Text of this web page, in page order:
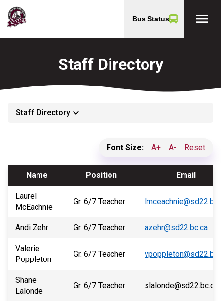
Bus Status menu
Staff Directory
Staff Directory keyboard_arrow_down
Font Size: A+ A- Reset
Name Position Email
Laurel
McEachnie
Gr. 6/7 Teacher
Andi Zehr Gr. 6/7 Teacher azehr@sd22.bc.ca
Valerie
Poppleton
Gr. 6/7 Teacher
Shane
Lalonde
Gr. 6/7 Teacher slalonde@sd22.bc.ca